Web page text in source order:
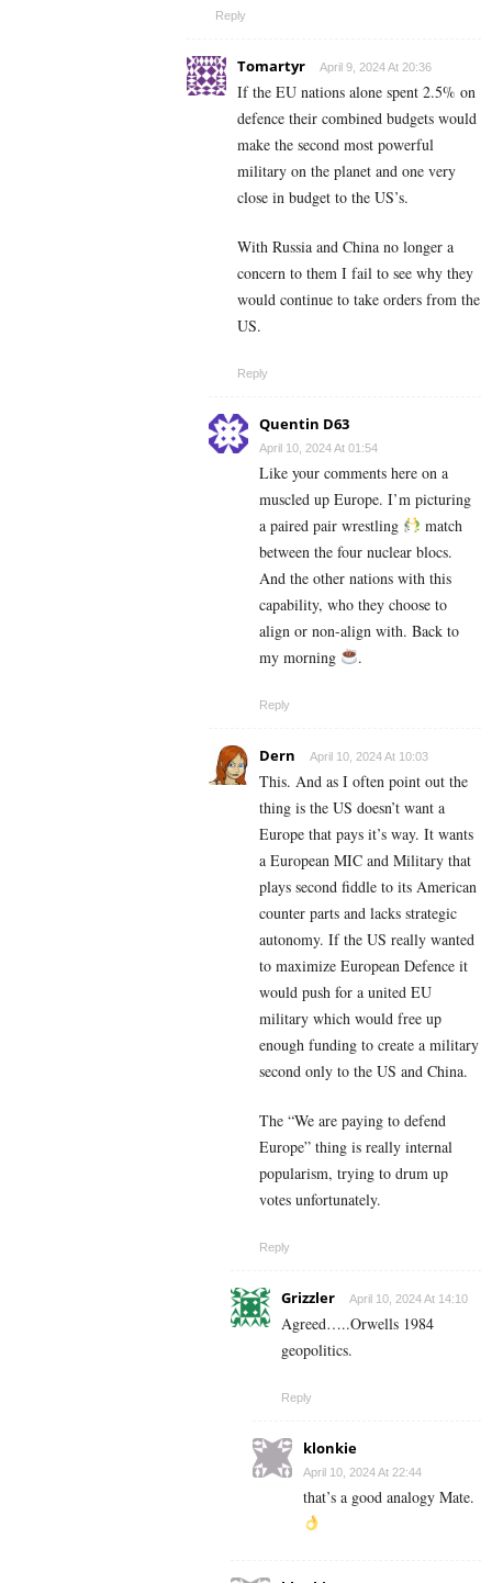
Reply
Tomartyr April 9, 2024 At 20:36
If the EU nations alone spent 2.5% on
defence their combined budgets would
make the second most powerful
military on the planet and one very
close in budget to the US’s.
With Russia and China no longer a
concern to them I fail to see why they
would continue to take orders from the
US.
Reply
Quentin D63
April 10, 2024 At 01:54
Like your comments here on a
muscled up Europe. I’m picturing
a paired pair wrestling
match
between the four nuclear blocs.
And the other nations with this
capability, who they choose to
align or non-align with. Back to
my morning
.
Reply
Dern April 10, 2024 At 10:03
This. And as I often point out the
thing is the US doesn’t want a
Europe that pays it’s way. It wants
a European MIC and Military that
plays second fiddle to its American
counter parts and lacks strategic
autonomy. If the US really wanted
to maximize European Defence it
would push for a united EU
military which would free up
enough funding to create a military
second only to the US and China.
The “We are paying to defend
Europe” thing is really internal
popularism, trying to drum up
votes unfortunately.
Reply
Grizzler April 10, 2024 At 14:10
Agreed…..Orwells 1984
geopolitics.
Reply
klonkie
April 10, 2024 At 22:44
that’s a good analogy Mate.